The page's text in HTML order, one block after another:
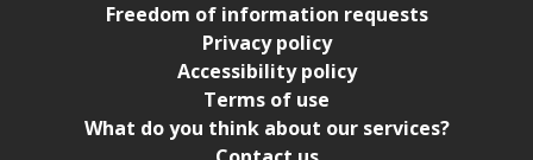
Freedom of information requests
Privacy policy
Accessibility policy
Terms of use
What do you think about our services?